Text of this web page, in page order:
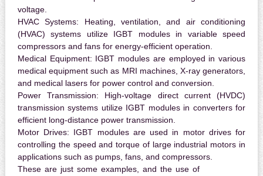
voltage.
HVAC Systems: Heating, ventilation, and air conditioning
(HVAC) systems utilize IGBT modules in variable speed
compressors and fans for energy-efficient operation.
Medical Equipment: IGBT modules are employed in various
medical equipment such as MRI machines, X-ray generators,
and medical lasers for power control and conversion.
Power Transmission: High-voltage direct current (HVDC)
transmission systems utilize IGBT modules in converters for
efficient long-distance power transmission.
Motor Drives: IGBT modules are used in motor drives for
controlling the speed and torque of large industrial motors in
applications such as pumps, fans, and compressors.
These are just some examples, and the use of